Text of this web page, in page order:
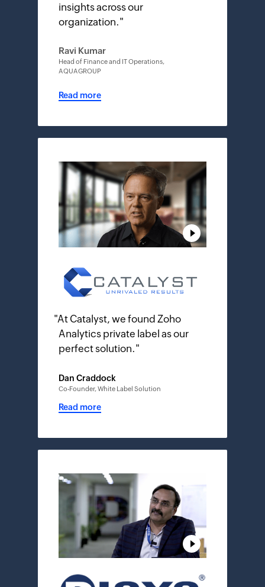
insights across our
organization."
Ravi Kumar
Head of Finance and IT Operations,
AQUAGROUP
Read more
"At Catalyst, we found Zoho
Analytics private label as our
perfect solution."
Dan Craddock
Co-Founder, White Label Solution
Read more